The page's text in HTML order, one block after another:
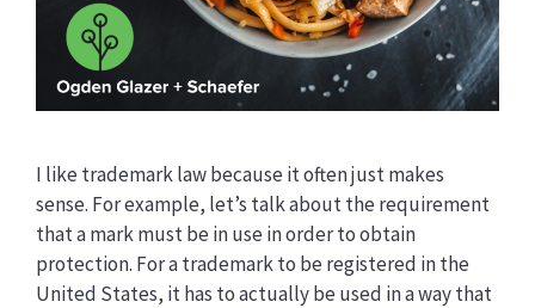
I like trademark law because it often just makes
sense. For example, let’s talk about the requirement
that a mark must be in use in order to obtain
protection. For a trademark to be registered in the
United States, it has to actually be used in a way that